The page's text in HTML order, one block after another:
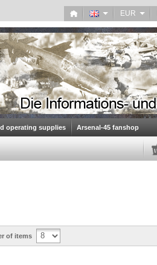
EUR
operating supplies Arsenal-45 fanshop
of items